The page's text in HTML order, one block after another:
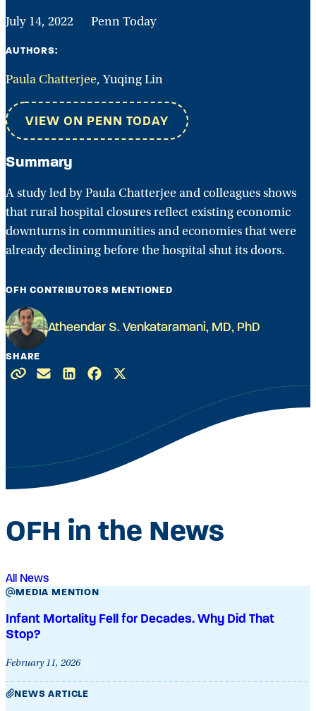
July 14, 2022 Penn Today
AUTHORS:
Paula Chatterjee, Yuqing Lin
VIEW ON PENN TODAY
Summary
A study led by Paula Chatterjee and colleagues shows
that rural hospital closures reflect existing economic
downturns in communities and economies that were
already declining before the hospital shut its doors.
OFH CONTRIBUTORS MENTIONED
Atheendar S. Venkataramani, MD, PhD
SHARE
OFH in the News
All News
MEDIA MENTION
Infant Mortality Fell for Decades. Why Did That
Stop?
February 11, 2026
NEWS ARTICLE